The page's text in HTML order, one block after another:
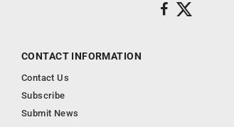
CONTACT INFORMATION
Contact Us
Subscribe
Submit News